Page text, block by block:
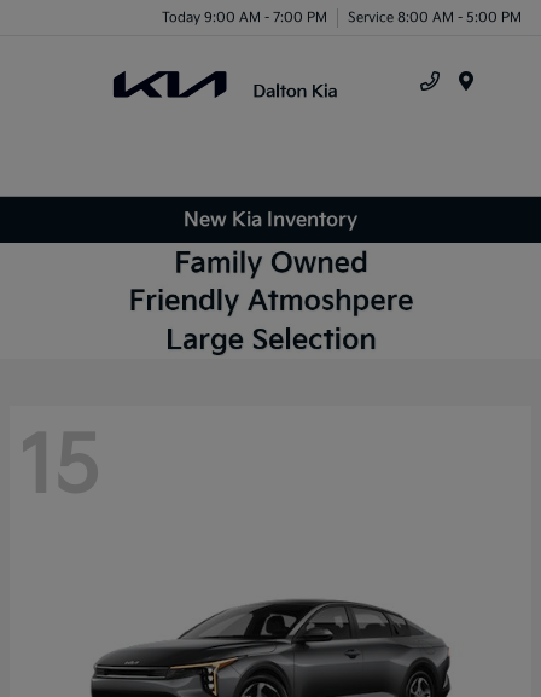
Today 9:00 AM - 7:00 PM Service 8:00 AM - 5:00 PM
New Kia Inventory
15